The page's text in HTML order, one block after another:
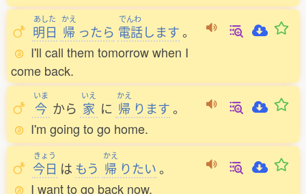
あした
明日
かえ
帰 ったら
でんわ
電話します。
I'll call them tomorrow when I
come back.
いま
今 から
いえ
家 に
かえ
帰 ります。
I'm going to go home.
きょう
今日 は もう
かえ
帰 りたい。
I want to go back now.